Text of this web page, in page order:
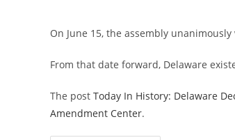
On June 15, the assembly
From that date forward, Delaware
The post Today In History: Delaware
Amendment Center.